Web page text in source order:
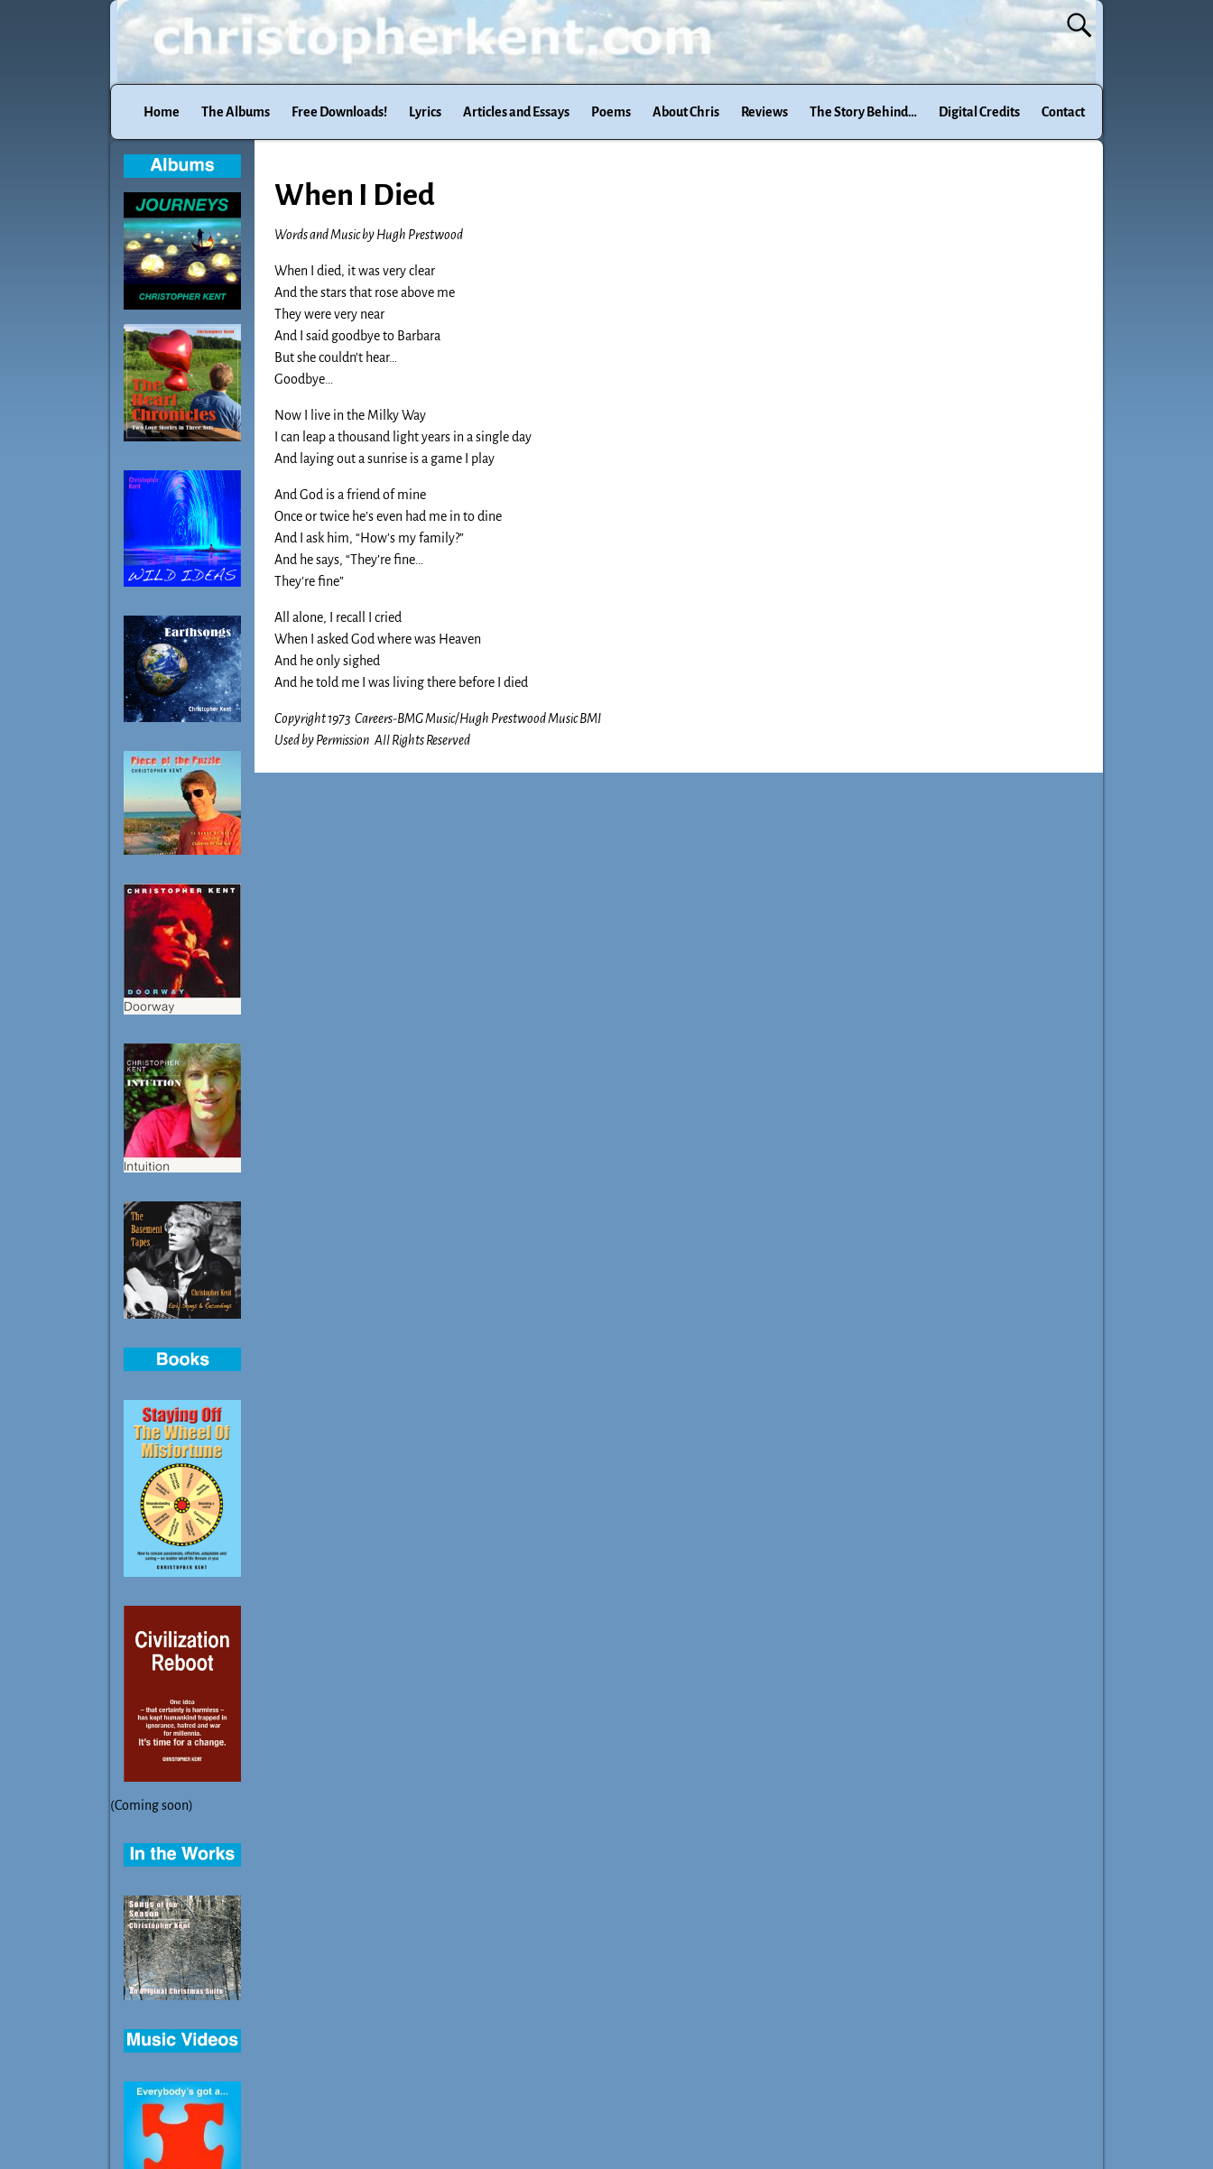
Home The Albums Free Downloads! Lyrics Articles and Essays Poems About Chris Reviews The Story Behind… Digital Credits Contact
When I Died
Words and Music by Hugh Prestwood
When I died, it was very clear
And the stars that rose above me
They were very near
And I said goodbye to Barbara
But she couldn’t hear…
Goodbye…
Now I live in the Milky Way
I can leap a thousand light years in a single day
And laying out a sunrise is a game I play
And God is a friend of mine
Once or twice he’s even had me in to dine
And I ask him, “How’s my family?”
And he says, “They’re fine…
They’re fine”
All alone, I recall I cried
When I asked God where was Heaven
And he only sighed
And he told me I was living there before I died
Copyright 1973 Careers-BMG Music/Hugh Prestwood Music BMI
Used by Permission All Rights Reserved
(Coming soon)